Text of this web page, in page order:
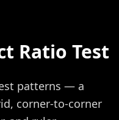
Ratio Test
patterns — a
corner-to-corner